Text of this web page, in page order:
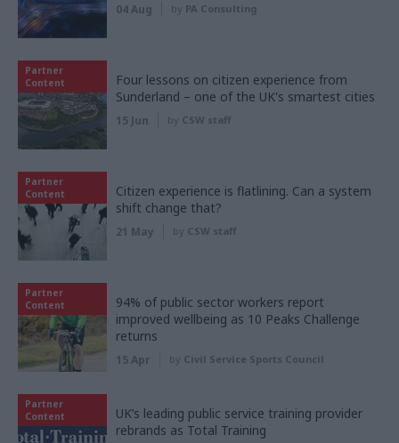
04 Aug by PA Consulting
Partner
Content
Four lessons on citizen experience from
Sunderland – one of the UK's smartest cities
15 Jun by CSW staff
Partner
Content
Citizen experience is flatlining. Can a system
shift change that?
21 May by CSW staff
Partner
Content
94% of public sector workers report
improved wellbeing as 10 Peaks Challenge
returns
15 Apr by Civil Service Sports Council
Partner
Content
UK’s leading public service training provider
rebrands as Total Training